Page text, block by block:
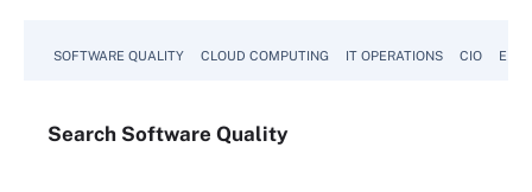
SOFTWARE QUALITY CLOUD COMPUTING IT OPERATIONS CIO
Search Software Quality